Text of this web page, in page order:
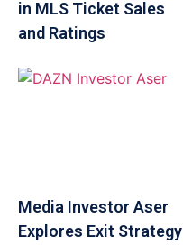
in MLS Ticket Sales
and Ratings
Media Investor Aser
Explores Exit Strategy